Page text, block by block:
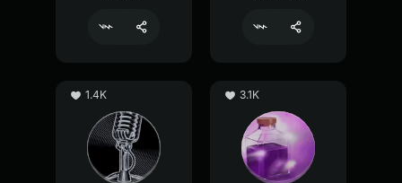
1.4K 3.1K